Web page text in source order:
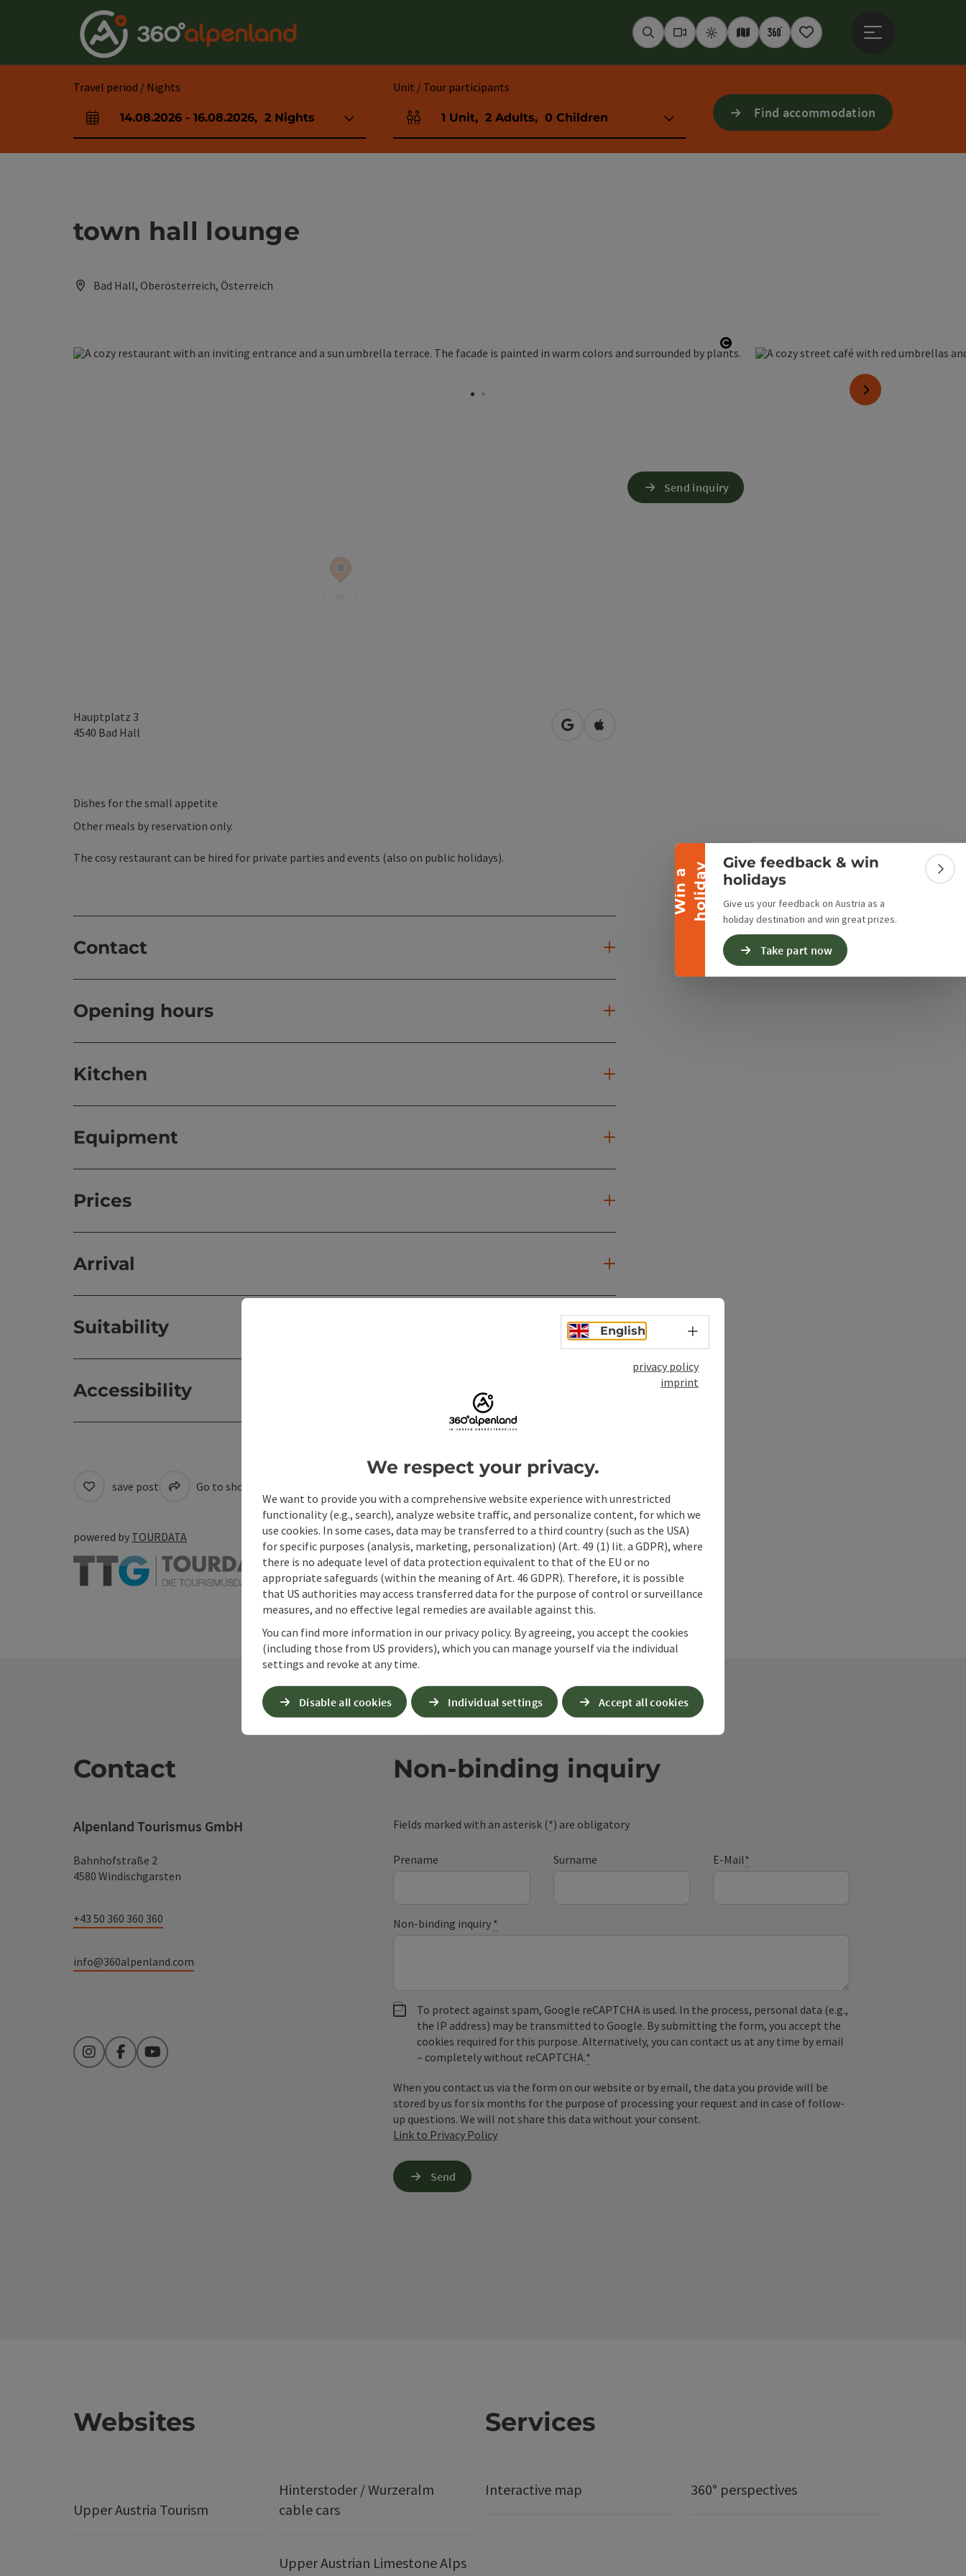
W
i
n
a
h
o
l
i
d
ay
Collapse banner
Give feedback & win
holidays
Give us your feedback on Austria as a
holiday destination and win great prizes.
Take part now
SeekWebcams
WeatherInteractive map
360° panoramas
Notepad
Travel period / Nights
arrival and departure fields
14.08.2026 - 16.08.2026, 2 Nights
Unit / Tour participants
Number of units and person fields
1 Unit, 2 Adults, 0 Children Find accommodation
town hall lounge
Bad Hall, Oberösterreich, Österreich
Open copyright
next slide
Hauptplatz 3
4540 Bad Hall open in Google Maps
Open in Apple Maps
Dishes for the small appetite
Other meals by reservation only.
The cosy restaurant can be hired for private parties and events (also on public holidays).
Contact
Opening hours
Kitchen
Equipment
Prices
Arrival
Suitability
Accessibility
Send inquiry
save post Go to shortlist
powered by TOURDATA
Contact
Alpenland Tourismus GmbH
Bahnhofstraße 2
4580 Windischgarsten
+43 50 360 360 360
info@360alpenland.com
InstagramFacebookYouTube
Non-binding inquiry
Fields marked with an asterisk (*) are obligatory
Prename Surname E-Mail*
Non-binding inquiry *
To protect against spam, Google reCAPTCHA is used. In the process, personal data (e.g.,
the IP address) may be transmitted to Google. By submitting the form, you accept the
cookies required for this purpose. Alternatively, you can contact us at any time by email
– completely without reCAPTCHA.*
When you contact us via the form on our website or by email, the data you provide will be
stored by us for six months for the purpose of processing your request and in case of follow-
up questions. We will not share this data without your consent.
Link to Privacy Policy
Send
Websites
Upper Austria Tourism
Hinterstoder / Wurzeralm
cable cars
Upper Austrian Limestone Alps
Services
Interactive map 360° perspectives
English Select language - Open menu
privacy policy
imprint
We respect your privacy.
We want to provide you with a comprehensive website experience with unrestricted
functionality (e.g., search), analyze website traffic, and personalize content, for which we
use cookies. In some cases, data may be transferred to a third country (such as the USA)
for specific purposes (analysis, marketing, personalization) (Art. 49 (1) lit. a GDPR), where
there is no adequate level of data protection equivalent to that of the EU or no
appropriate safeguards (within the meaning of Art. 46 GDPR). Therefore, it is possible
that US authorities may access transferred data for the purpose of control or surveillance
measures, and no effective legal remedies are available against this.
You can find more information in our privacy policy. By agreeing, you accept the cookies
(including those from US providers), which you can manage yourself via the individual
settings and revoke at any time.
Disable all cookies Individual settings Accept all cookies